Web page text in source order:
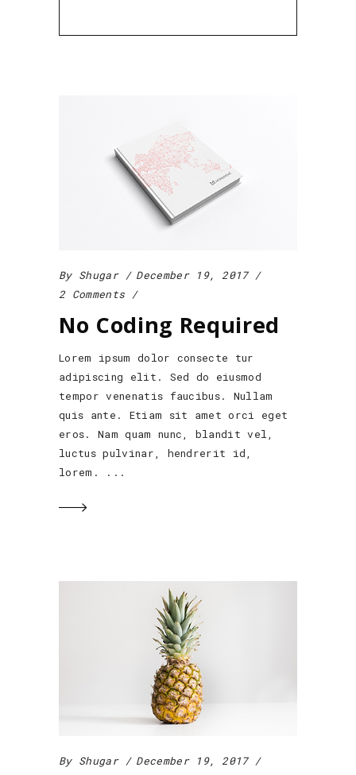
By Shugar
December 19, 2017
2 Comments
No Coding Required
Lorem ipsum dolor consecte tur
adipiscing elit. Sed do eiusmod
tempor venenatis faucibus. Nullam
quis ante. Etiam sit amet orci eget
eros. Nam quam nunc, blandit vel,
luctus pulvinar, hendrerit id,
lorem.
By Shugar
December 19, 2017